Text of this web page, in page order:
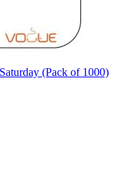
(Pack of 1000)